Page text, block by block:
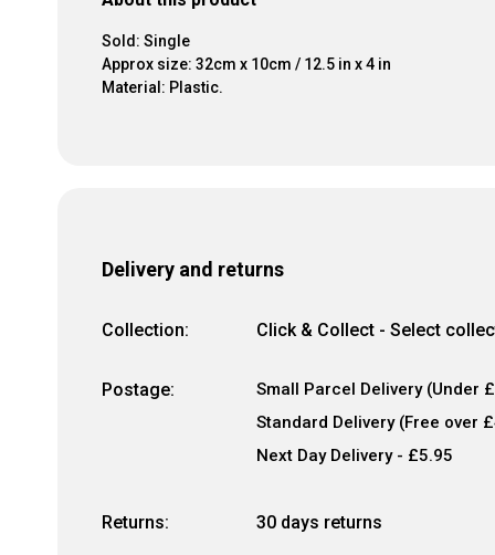
Sold: Single
Approx size: 32cm x 10cm / 12.5 in x 4 in
Material: Plastic.
Delivery and returns
Collection: Click & Collect - Select
Postage:
Small Parcel Delivery (Under
Standard Delivery (Free over
Next Day Delivery - £5.95
Returns: 30 days returns